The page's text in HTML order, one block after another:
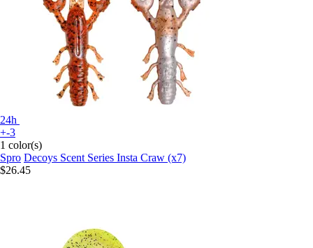
24h
+-3
1 color(s)
Spro Decoys Scent Series Insta Craw (x7)
$26.45